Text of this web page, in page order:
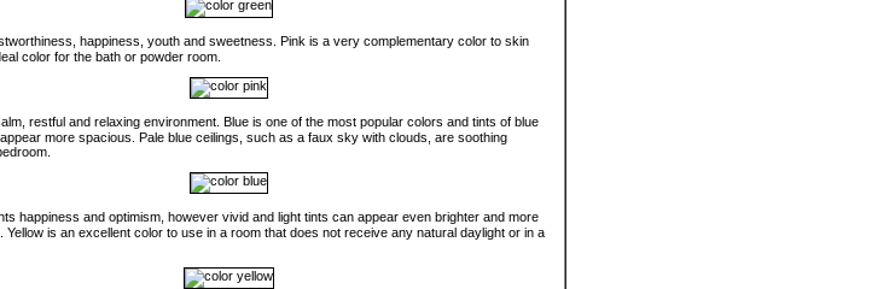
happiness, youth and sweetness. Pink is a very complementary color to skin
color for the bath or powder room.
restful and relaxing environment. Blue is one of the most popular colors and tints of blue
more spacious. Pale blue ceilings, such as a faux sky with clouds, are soothing
happiness and optimism, however vivid and light tints can appear even brighter and more
Yellow is an excellent color to use in a room that does not receive any natural daylight or in a